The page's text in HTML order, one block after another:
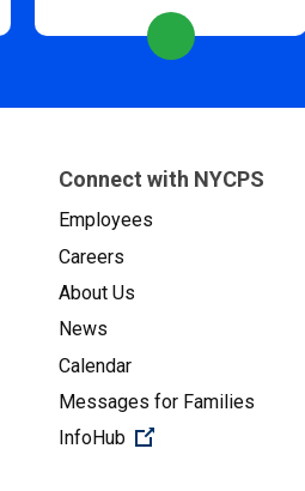
Connect with NYCPS
Employees
Careers
About Us
News
Calendar
Messages for Families
InfoHub
(Open external link)